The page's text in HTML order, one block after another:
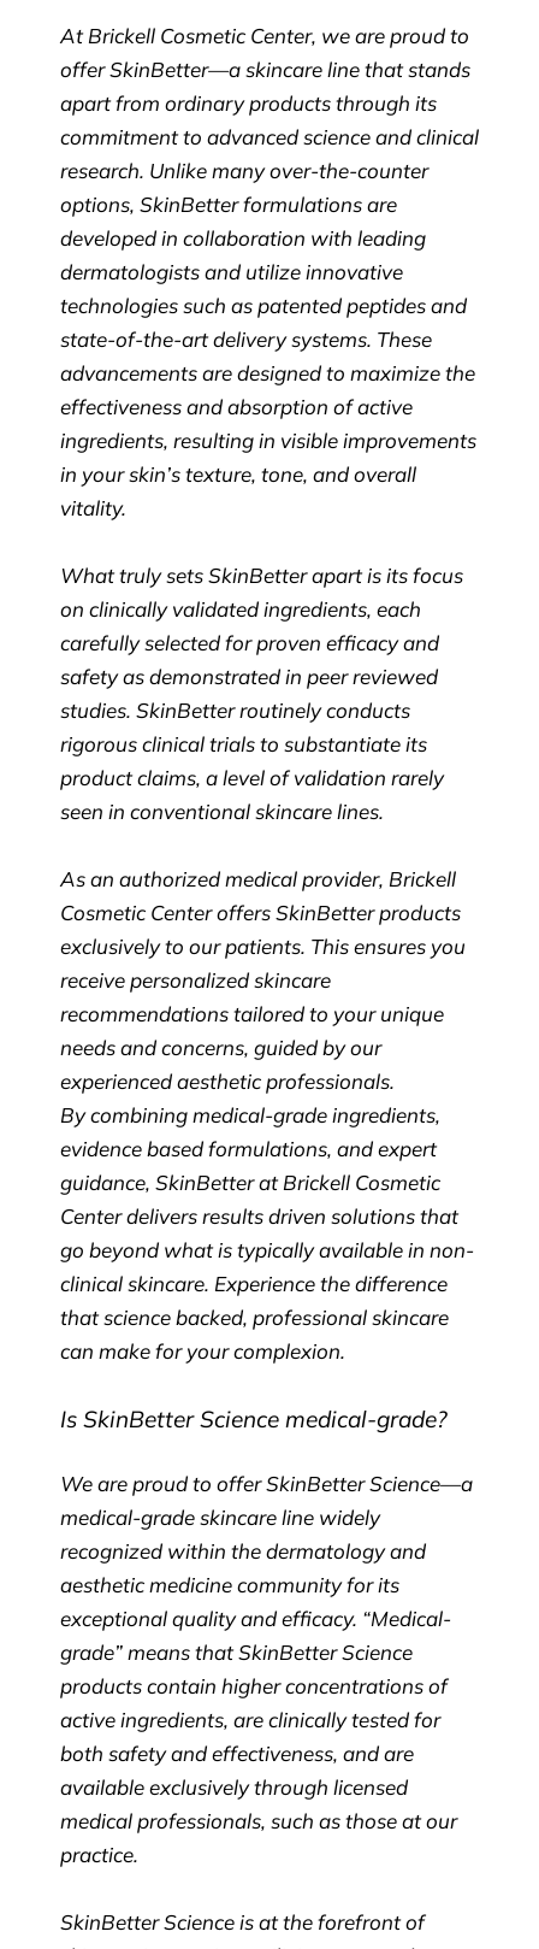
At Brickell Cosmetic Center, we are proud to
offer SkinBetter—a skincare line that stands
apart from ordinary products through its
commitment to advanced science and clinical
research. Unlike many over-the-counter
options, SkinBetter formulations are
developed in collaboration with leading
dermatologists and utilize innovative
technologies such as patented peptides and
state-of-the-art delivery systems. These
advancements are designed to maximize the
effectiveness and absorption of active
ingredients, resulting in visible improvements
in your skin’s texture, tone, and overall
vitality.
What truly sets SkinBetter apart is its focus
on clinically validated ingredients, each
carefully selected for proven efficacy and
safety as demonstrated in peer reviewed
studies. SkinBetter routinely conducts
rigorous clinical trials to substantiate its
product claims, a level of validation rarely
seen in conventional skincare lines.
As an authorized medical provider, Brickell
Cosmetic Center offers SkinBetter products
exclusively to our patients. This ensures you
receive personalized skincare
recommendations tailored to your unique
needs and concerns, guided by our
experienced aesthetic professionals.
By combining medical-grade ingredients,
evidence based formulations, and expert
guidance, SkinBetter at Brickell Cosmetic
Center delivers results driven solutions that
go beyond what is typically available in non-
clinical skincare. Experience the difference
that science backed, professional skincare
can make for your complexion.
Is SkinBetter Science medical-grade?
We are proud to offer SkinBetter Science—a
medical-grade skincare line widely
recognized within the dermatology and
aesthetic medicine community for its
exceptional quality and efficacy. “Medical-
grade” means that SkinBetter Science
products contain higher concentrations of
active ingredients, are clinically tested for
both safety and effectiveness, and are
available exclusively through licensed
medical professionals, such as those at our
practice.
SkinBetter Science is at the forefront of